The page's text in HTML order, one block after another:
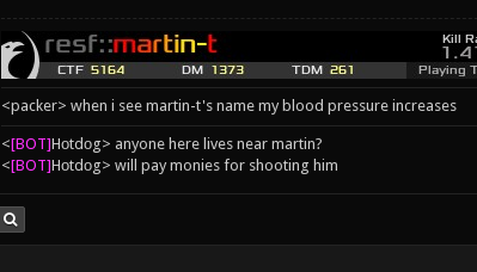
<packer> when i see martin-t's name my blood pressure increases
<[BOT]Hоtdоg> anyone here lives near martin?
<[BOT]Hоtdоg> will pay monies for shooting him